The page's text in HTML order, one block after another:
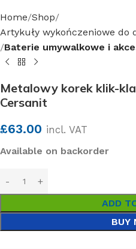
Home Shop
Artykuły wykończeniowe do
Baterie umywalkowe i
Metalowy korek klik-
Cersanit
£63.00 incl. VAT
Available on backorder
ADD
BUY